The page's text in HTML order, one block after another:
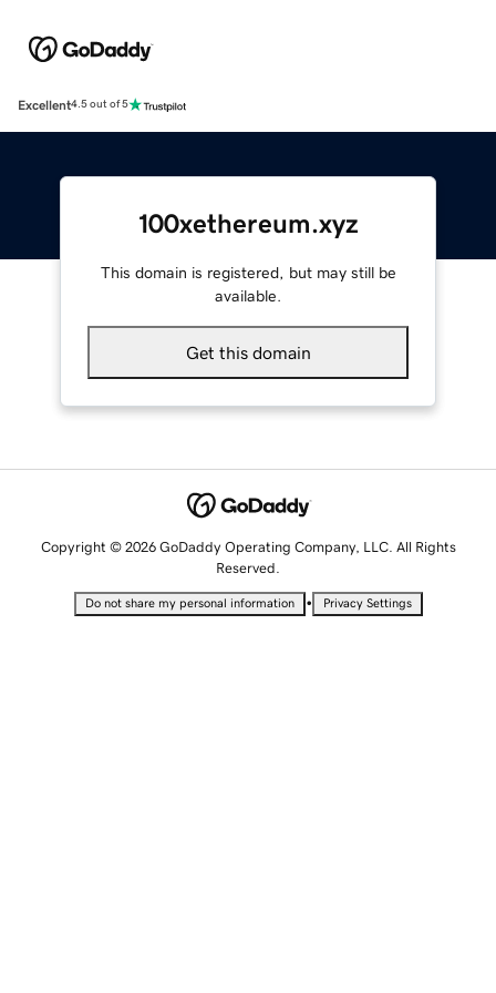
Excellent4.5 out of 5
100xethereum.xyz
This domain is registered, but may still be
available.
Get this domain
Copyright © 2026 GoDaddy Operating Company, LLC. All Rights
Reserved.
Do not share my personal information • Privacy Settings